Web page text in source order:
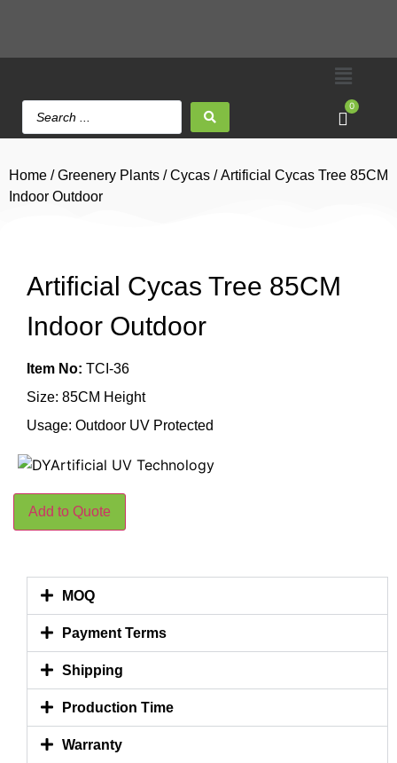
0
Home /Greenery Plants /Cycas / Artificial Cycas Tree 85CM
Indoor Outdoor
Artificial Cycas Tree 85CM
Indoor Outdoor
Item No: TCI-36
Size: 85CM Height
Usage: Outdoor UV Protected
Add to Quote
MOQ
Payment Terms
Shipping
Production Time
Warranty